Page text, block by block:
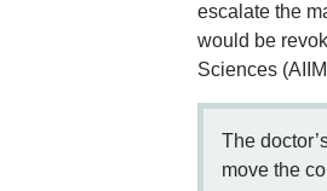
escalate the
would be
Sciences
The
move the